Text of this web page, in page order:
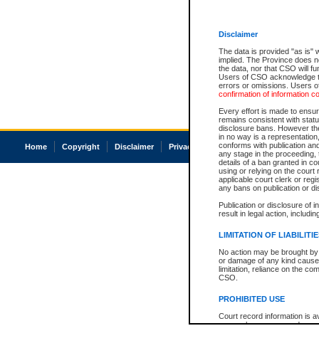
Disclaimer
The data is provided "as is"
implied. The Province does
the data, nor that CSO will
Users of CSO acknowledge
errors or omissions. Users
confirmation of information
Every effort is made to
remains consistent with
disclosure bans. However
in no way is a
conforms with publication
any stage in the
details of a ban granted in
using or relying on the court
applicable court clerk or
any bans on publication or
Publication or disclosure of
result in legal action,
LIMITATION OF
No action may be brought
or damage of any kind
limitation, reliance on the
CSO.
PROHIBITED USE
Court record information is
research purposes and may
Home Copyright Disclaimer Privacy Accessibility